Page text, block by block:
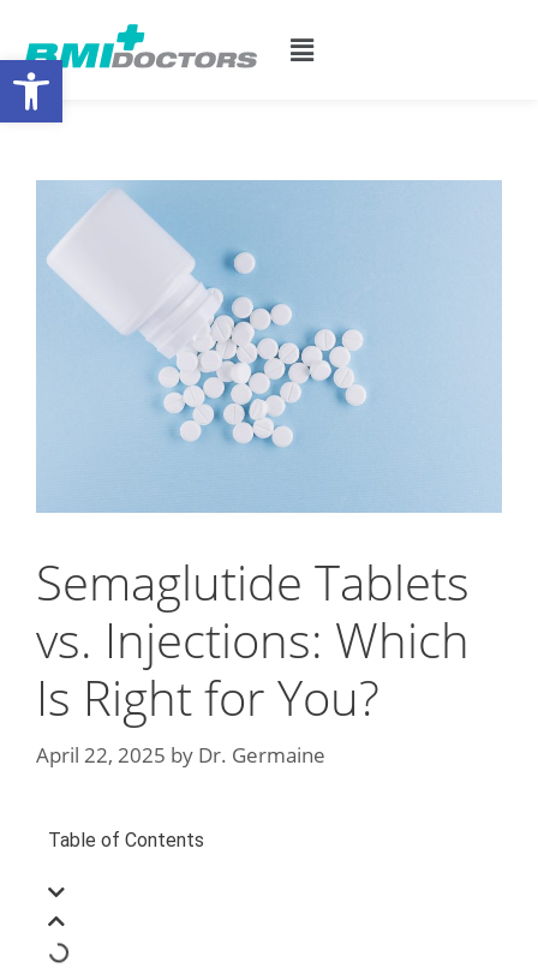
Semaglutide Tablets
vs. Injections: Which
Is Right for You?
April 22, 2025 by Dr. Germaine
Table of Contents
Open toolbar